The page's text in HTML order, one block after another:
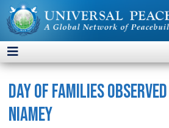
Day of Families
Niamey